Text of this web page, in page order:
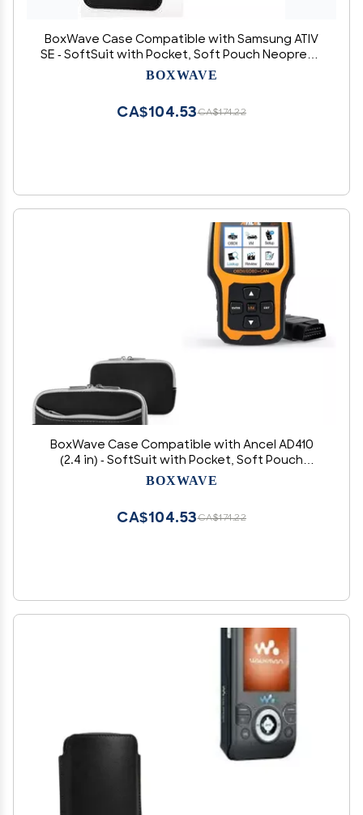
BoxWave Case Compatible with Samsung ATIV
SE - SoftSuit with Pocket, Soft Pouch Neoprene
Cover Sleeve Zipper Pocket - Jet Black with
BOXWAVE
CA$174.22
CA$104.53
BoxWave Case Compatible with Ancel AD410
(2.4 in) - SoftSuit with Pocket, Soft Pouch
Neoprene Cover Sleeve Zipper Pocket - Jet
BOXWAVE
CA$174.22
CA$104.53